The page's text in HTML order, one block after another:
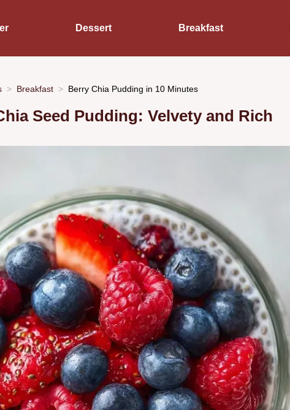
Dessert Breakfast
Breakfast Berry Chia Pudding in 10 Minutes
Seed Pudding: Velvety and Rich